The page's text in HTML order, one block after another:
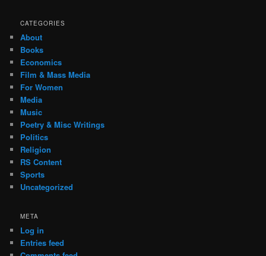
CATEGORIES
About
Books
Economics
Film & Mass Media
For Women
Media
Music
Poetry & Misc Writings
Politics
Religion
RS Content
Sports
Uncategorized
META
Log in
Entries feed